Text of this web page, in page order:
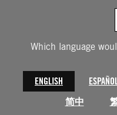
Which language
ENGLISH
简中